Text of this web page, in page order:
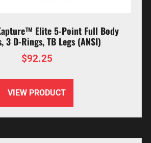
Elite 5-Point Full Body
3 D-Rings, TB Legs (ANSI)
$92.25
VIEW PRODUCT